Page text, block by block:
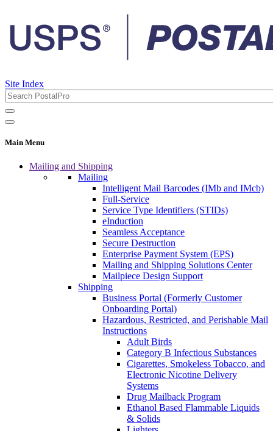
Site Index
Main Menu
Mailing and Shipping
Mailing
Intelligent Mail Barcodes (IMb and IMcb)
Full-Service
Service Type Identifiers (STIDs)
eInduction
Seamless Acceptance
Secure Destruction
Enterprise Payment System (EPS)
Mailing and Shipping Solutions Center
Mailpiece Design Support
Shipping
Business Portal (Formerly Customer
Onboarding Portal)
Hazardous, Restricted, and Perishable Mail
Instructions
Adult Birds
Category B Infectious Substances
Cigarettes, Smokeless Tobacco, and
Electronic Nicotine Delivery
Systems
Drug Mailback Program
Ethanol Based Flammable Liquids
& Solids